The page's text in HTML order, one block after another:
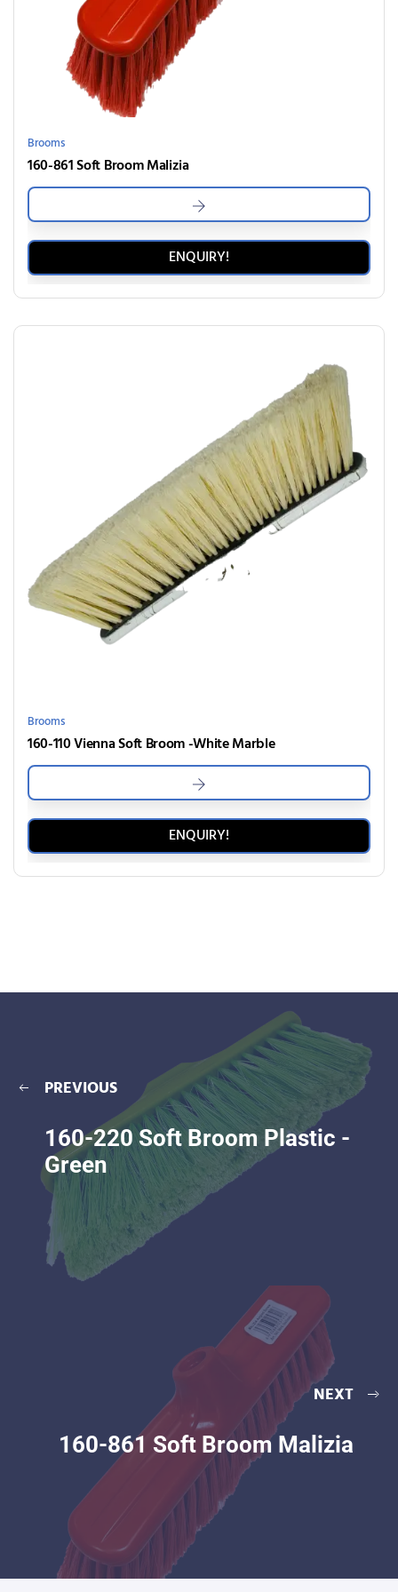
Brooms
160-861 Soft Broom Malizia
ENQUIRY!
Brooms
160-110 Vienna Soft Broom -White Marble
ENQUIRY!
PREVIOUS
160-220 Soft Broom Plastic -
Green
NEXT
160-861 Soft Broom Malizia